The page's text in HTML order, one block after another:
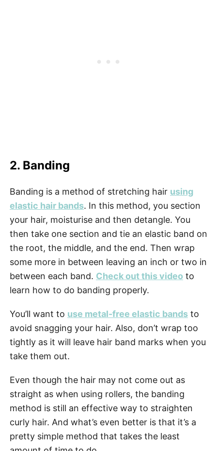
2. Banding
Banding is a method of stretching hair using
elastic hair bands. In this method, you section
your hair, moisturise and then detangle. You
then take one section and tie an elastic band on
the root, the middle, and the end. Then wrap
some more in between leaving an inch or two in
between each band. Check out this video to
learn how to do banding properly.
You’ll want to use metal-free elastic bands to
avoid snagging your hair. Also, don’t wrap too
tightly as it will leave hair band marks when you
take them out.
Even though the hair may not come out as
straight as when using rollers, the banding
method is still an effective way to straighten
curly hair. And what’s even better is that it’s a
pretty simple method that takes the least